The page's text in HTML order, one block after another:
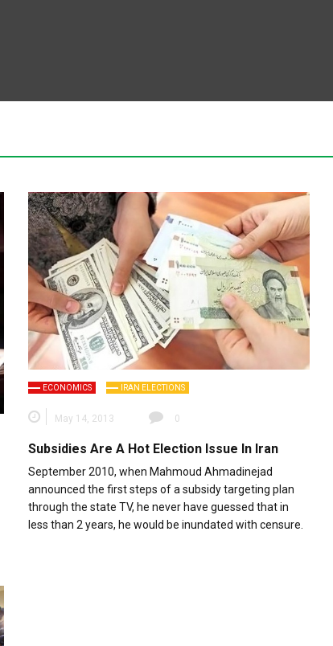
ECONOMICS IRAN ELECTIONS
May 14, 2013 0
Subsidies Are A Hot Election Issue In Iran
September 2010, when Mahmoud Ahmadinejad
announced the first steps of a subsidy targeting plan
through the state TV, he never have guessed that in
less than 2 years, he would be inundated with censure.